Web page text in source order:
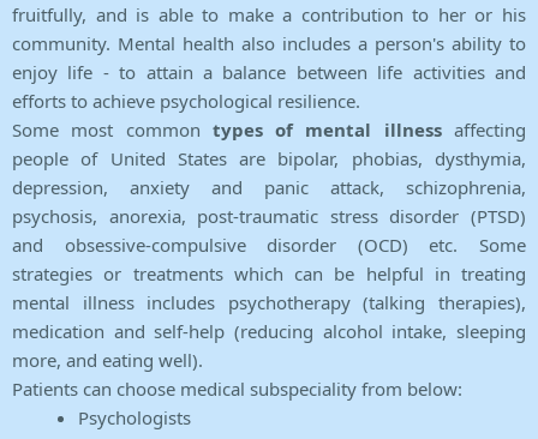
fruitfully, and is able to make a contribution to her or his
community. Mental health also includes a person's ability to
enjoy life - to attain a balance between life activities and
efforts to achieve psychological resilience.
Some most common types of mental illnessaffecting
people of United States are bipolar, phobias, dysthymia,
depression, anxiety and panic attack, schizophrenia,
psychosis, anorexia, post-traumatic stress disorder (PTSD)
and obsessive-compulsive disorder (OCD) etc. Some
strategies or treatments which can be helpful in treating
mental illness includes psychotherapy (talking therapies),
medication and self-help (reducing alcohol intake, sleeping
more, and eating well).
Patients can choose medical subspeciality from below:
Psychologists